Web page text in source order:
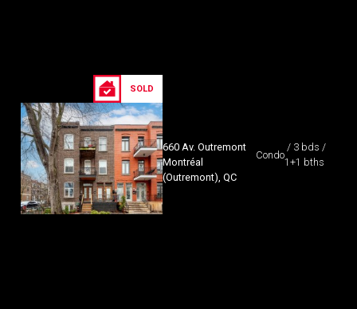
SOLD
660 Av. Outremont
Montréal
(Outremont), QC
Condo
/ 3 bds /
1+1 bths